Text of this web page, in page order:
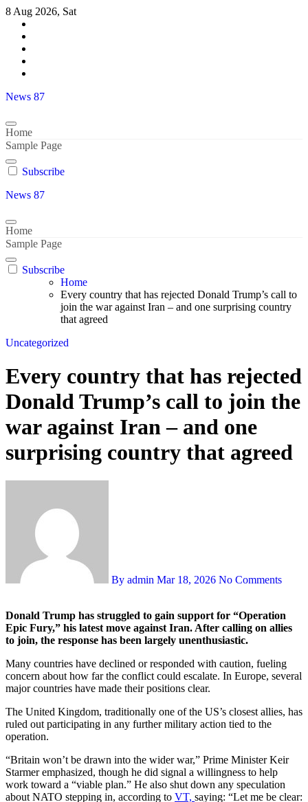
Skip
content
8 Aug 2026, Sat
News 87
Home
Sample Page
Subscribe
News 87
Home
Sample Page
Subscribe
Home
Every country that has rejected Donald Trump’s call to
join the war against Iran – and one surprising country
that agreed
Uncategorized
Every country that has rejected
Donald Trump’s call to join the
war against Iran – and one
surprising country that agreed
By admin Mar 18, 2026 No Comments
Donald Trump has struggled to gain support for “Operation
Epic Fury,” his latest move against Iran. After calling on allies
to join, the response has been largely unenthusiastic.
Many countries have declined or responded with caution, fueling
concern about how far the conflict could escalate. In Europe, several
major countries have made their positions clear.
The United Kingdom, traditionally one of the US’s closest allies, has
ruled out participating in any further military action tied to the
operation.
“Britain won’t be drawn into the wider war,” Prime Minister Keir
Starmer emphasized, though he did signal a willingness to help
work toward a “viable plan.” He also shut down any speculation
about NATO stepping in, according to VT, saying: “Let me be clear: